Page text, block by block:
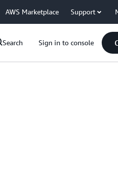
AWS Marketplace Support
Search Sign in to console